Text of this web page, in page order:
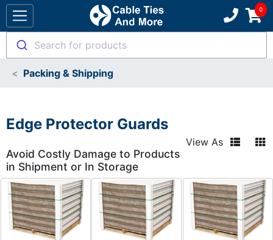
Search for products
Packing & Shipping
Edge Protector Guards
Avoid Costly Damage to Products
in Shipment or In Storage
View As